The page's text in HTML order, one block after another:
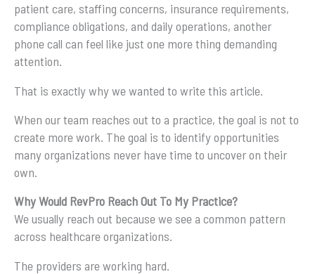
patient care, staffing concerns, insurance requirements,
compliance obligations, and daily operations, another
phone call can feel like just one more thing demanding
attention.
That is exactly why we wanted to write this article.
When our team reaches out to a practice, the goal is not to
create more work. The goal is to identify opportunities
many organizations never have time to uncover on their
own.
Why Would RevPro Reach Out To My Practice?
We usually reach out because we see a common pattern
across healthcare organizations.
The providers are working hard.